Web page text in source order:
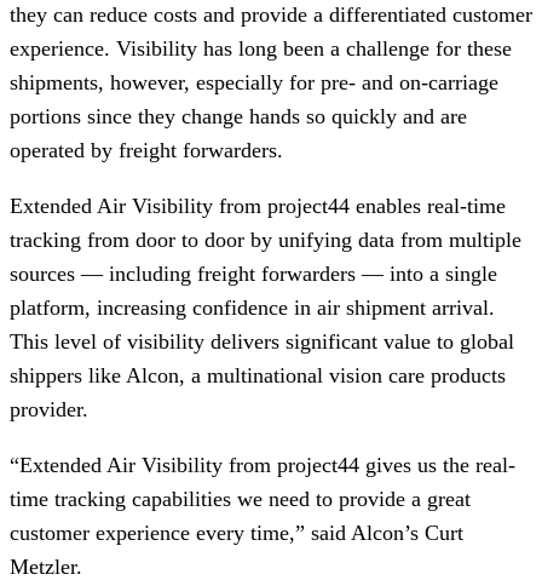
they can reduce costs and provide a differentiated customer
experience. Visibility has long been a challenge for these
shipments, however, especially for pre- and on-carriage
portions since they change hands so quickly and are
operated by freight forwarders.
Extended Air Visibility from project44 enables real-time
tracking from door to door by unifying data from multiple
sources — including freight forwarders — into a single
platform, increasing confidence in air shipment arrival.
This level of visibility delivers significant value to global
shippers like Alcon, a multinational vision care products
provider. ​
“Extended Air Visibility from project44 gives us the real-
time tracking capabilities we need to provide a great
customer experience every time,” said Alcon’s Curt
Metzler.